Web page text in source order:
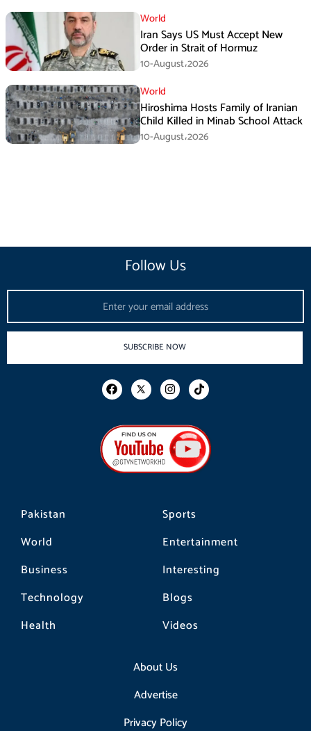
World
Iran Says US Must Accept New
Order in Strait of Hormuz
10-August،2026
World
Hiroshima Hosts Family of Iranian
Child Killed in Minab School Attack
10-August،2026
Pakistan
World
Business
Technology
Health
Sports
Entertainment
Interesting
Blogs
Videos
About Us
Advertise
Privacy Policy
Follow Us
SUBSCRIBE NOW
F
a
b
o
o
k
I
n
a
g
r
a
m
T
i
o
k